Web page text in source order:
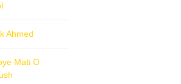
Ahmed
Mati O